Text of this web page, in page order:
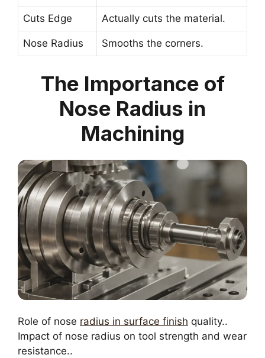
Cuts Edge Actually cuts the material.
Nose Radius Smooths the corners.
The Importance of
Nose Radius in
Machining
Role of nose radius in surface finish quality..
Impact of nose radius on tool strength and wear
resistance..